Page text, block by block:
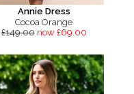
Annie Dress
Cocoa Orange
£149.00 now £69.00